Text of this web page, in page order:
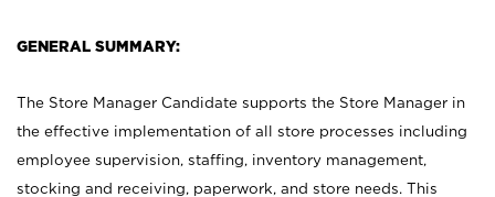
GENERAL SUMMARY:
The Store Manager Candidate supports the Store Manager in
the effective implementation of all store processes including
employee supervision, staffing, inventory management,
stocking and receiving, paperwork, and store needs. This